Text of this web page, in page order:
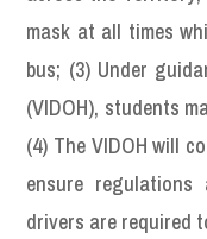
mask at all times
bus; (3) Under
(VIDOH), students
(4) The VIDOH will
ensure
drivers are required